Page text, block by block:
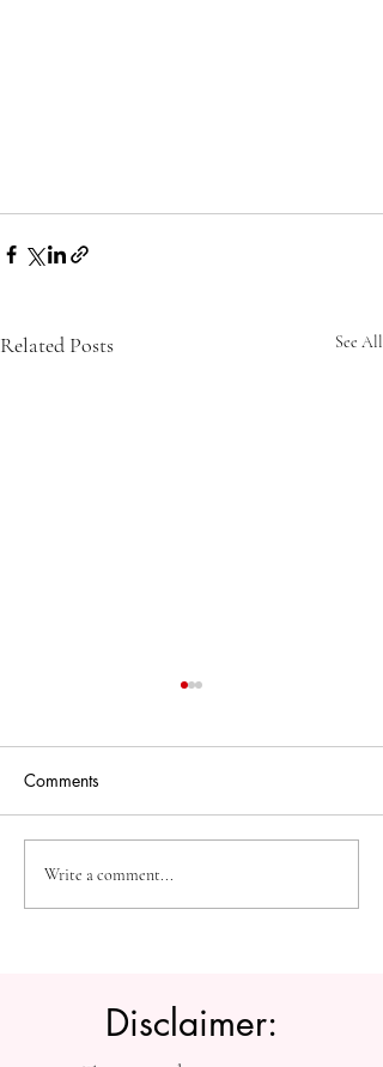
Related Posts See All
High-Impact Medical
Research: SIU Insights on
Comments
Write a comment...
Disclaimer: